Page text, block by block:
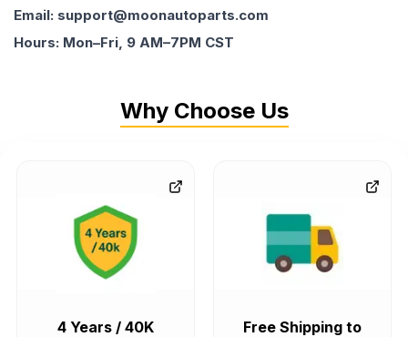
Email: support@moonautoparts.com
Hours: Mon–Fri, 9 AM–7PM CST
Why Choose Us
4 Years / 40K
Free Shipping to